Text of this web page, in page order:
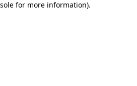
for more information).